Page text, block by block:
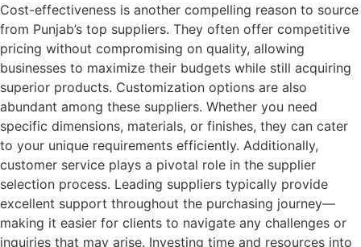
Cost-effectiveness is another compelling reason to source
from Punjab’s top suppliers. They often offer competitive
pricing without compromising on quality, allowing
businesses to maximize their budgets while still acquiring
superior products. Customization options are also
abundant among these suppliers. Whether you need
specific dimensions, materials, or finishes, they can cater
to your unique requirements efficiently. Additionally,
customer service plays a pivotal role in the supplier
selection process. Leading suppliers typically provide
excellent support throughout the purchasing journey—
making it easier for clients to navigate any challenges or
inquiries that may arise. Investing time and resources into